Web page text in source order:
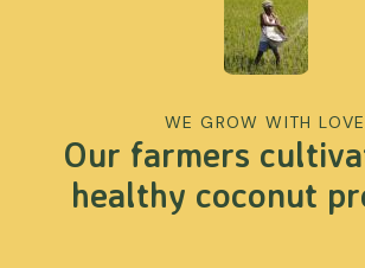
WE GROW WITH LOVE
Our farmers
healthy coconut